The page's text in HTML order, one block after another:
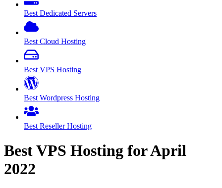
Best Dedicated Servers
Best Cloud Hosting
Best VPS Hosting
Best Wordpress Hosting
Best Reseller Hosting
Best VPS Hosting forApril
2022